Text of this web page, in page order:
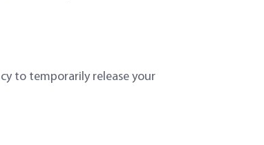
to temporarily release your